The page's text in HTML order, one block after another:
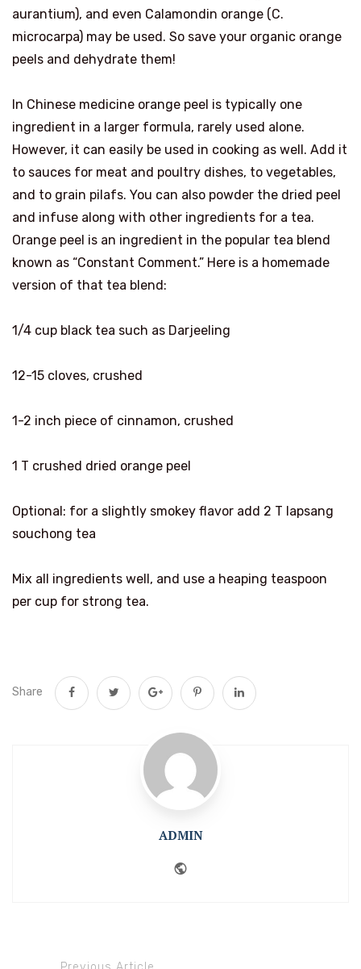
aurantium), and even Calamondin orange (C.
microcarpa) may be used. So save your organic orange
peels and dehydrate them!
In Chinese medicine orange peel is typically one
ingredient in a larger formula, rarely used alone.
However, it can easily be used in cooking as well. Add it
to sauces for meat and poultry dishes, to vegetables,
and to grain pilafs. You can also powder the dried peel
and infuse along with other ingredients for a tea.
Orange peel is an ingredient in the popular tea blend
known as “Constant Comment.” Here is a homemade
version of that tea blend:
1/4 cup black tea such as Darjeeling
12-15 cloves, crushed
1-2 inch piece of cinnamon, crushed
1 T crushed dried orange peel
Optional: for a slightly smokey flavor add 2 T lapsang
souchong tea
Mix all ingredients well, and use a heaping teaspoon
per cup for strong tea.
Share
ADMIN